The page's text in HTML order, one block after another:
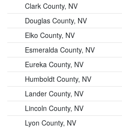
Clark County, NV
Douglas County, NV
Elko County, NV
Esmeralda County, NV
Eureka County, NV
Humboldt County, NV
Lander County, NV
Lincoln County, NV
Lyon County, NV